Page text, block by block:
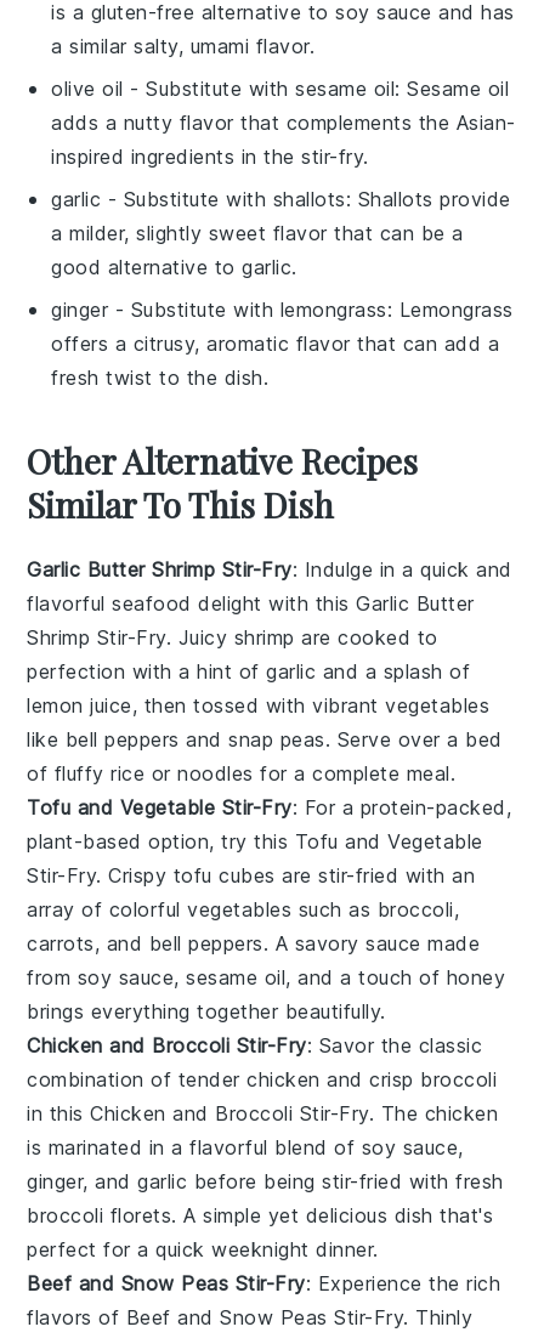
is a gluten-free alternative to soy sauce and has
a similar salty, umami flavor.
olive oil - Substitute withsesame oil: Sesame oil
adds a nutty flavor that complements the Asian-
inspired ingredients in the stir-fry.
garlic - Substitute with shallots: Shallots provide
a milder, slightly sweet flavor that can be a
good alternative to garlic.
ginger - Substitute with lemongrass: Lemongrass
offers a citrusy, aromatic flavor that can add a
fresh twist to the dish.
Other Alternative Recipes
Similar To This Dish
Garlic Butter Shrimp Stir-Fry: Indulge in a quick and
flavorfulseafood delight with this Garlic Butter
Shrimp Stir-Fry. Juicy shrimp are cooked to
perfection with a hint of garlic and a splash of
lemon juice, then tossed with vibrantvegetables
like bell peppers and snap peas. Serve over a bed
of fluffyrice ornoodles for a complete meal.
Tofu and Vegetable Stir-Fry: For a protein-packed,
plant-based option, try this Tofu and Vegetable
Stir-Fry. Crispy tofu cubes are stir-fried with an
array of colorfulvegetables such as broccoli,
carrots, and bell peppers. A savory sauce made
from soy sauce, sesame oil, and a touch of honey
brings everything together beautifully.
Chicken and Broccoli Stir-Fry: Savor the classic
combination of tender chicken and crisp broccoli
in this Chicken and Broccoli Stir-Fry. The chicken
is marinated in a flavorful blend of soy sauce,
ginger, and garlic before being stir-fried with fresh
broccoli florets. A simple yet delicious dish that's
perfect for a quick weeknight dinner.
Beef and Snow Peas Stir-Fry: Experience the rich
flavors of Beef and Snow Peas Stir-Fry. Thinly